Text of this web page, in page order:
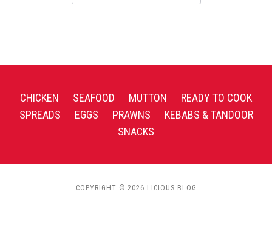
CHICKEN SEAFOOD MUTTON
READY TO COOK
SPREADS
EGGS PRAWNS
KEBABS & TANDOOR
SNACKS
COPYRIGHT © 2026 LICIOUS BLOG